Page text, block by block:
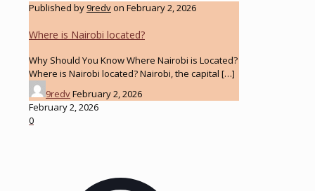
Published by9redvon February 2, 2026
Where is Nairobi located?
Why Should You Know Where Nairobi is Located?
Where is Nairobi located? Nairobi, the capital […]
9redvFebruary 2, 2026
February 2, 2026
0